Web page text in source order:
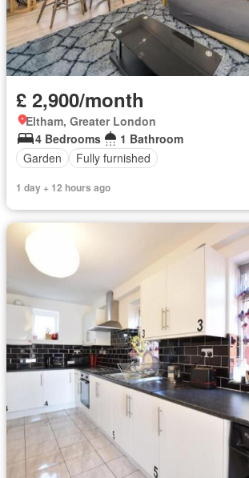
£ 2,900/month
Eltham, Greater London
4 Bedrooms
1 Bathroom
Garden
Fully furnished
1 day + 12 hours ago